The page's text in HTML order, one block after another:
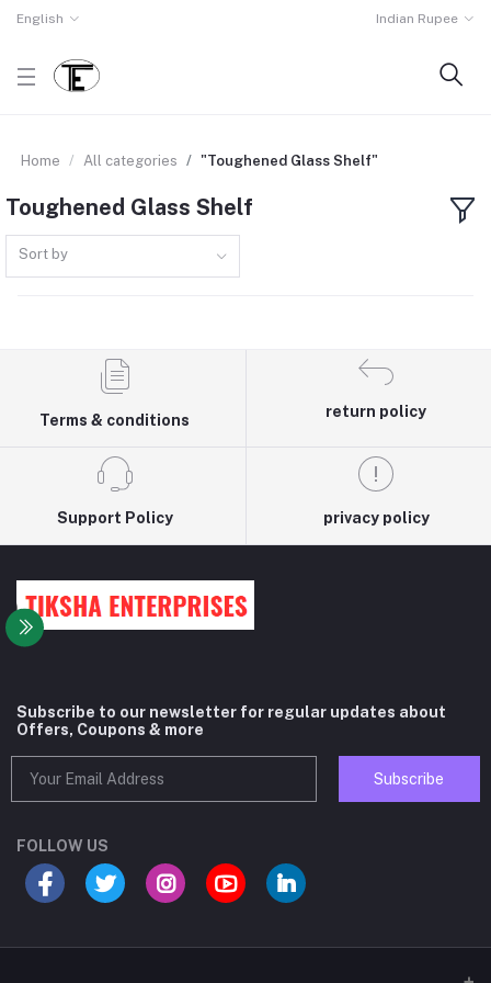
English Indian Rupee
Home All categories "Toughened Glass Shelf"
Toughened Glass Shelf
Sort by
Terms & conditions
return policy
Support Policy privacy policy
Subscribe to our newsletter for regular updates about
Offers, Coupons & more
Subscribe
FOLLOW US